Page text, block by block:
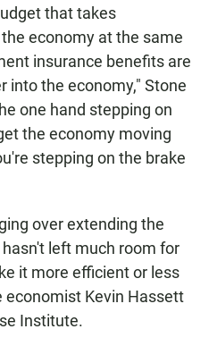
that takes
economy at the same
insurance benefits are
into the economy," Stone
one hand stepping on
the economy moving
stepping on the brake
over extending the
left much room for
it more efficient or less
economist Kevin Hassett
Institute.